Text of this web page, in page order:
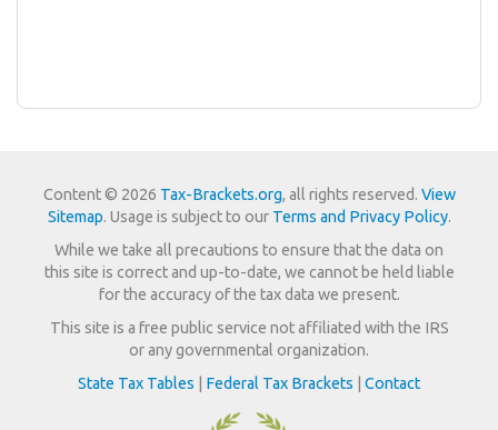
Content © 2026 Tax-Brackets.org, all rights reserved. View
Sitemap. Usage is subject to our Terms and Privacy Policy.
While we take all precautions to ensure that the data on
this site is correct and up-to-date, we cannot be held liable
for the accuracy of the tax data we present.
This site is a free public service not affiliated with the IRS
or any governmental organization.
State Tax Tables
Federal Tax Brackets Contact